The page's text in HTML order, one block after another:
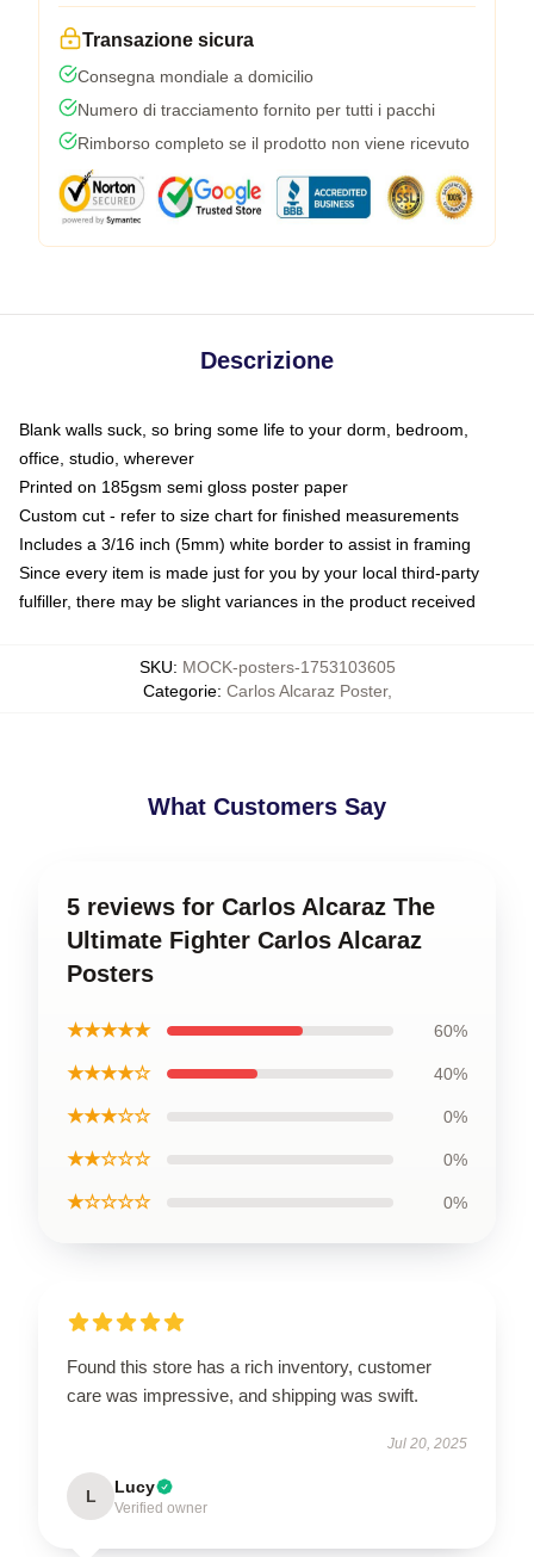
Transazione sicura
Consegna mondiale a domicilio
Numero di tracciamento fornito per tutti i pacchi
Rimborso completo se il prodotto non viene ricevuto
Descrizione
Blank walls suck, so bring some life to your dorm, bedroom,
office, studio, wherever
Printed on 185gsm semi gloss poster paper
Custom cut - refer to size chart for finished measurements
Includes a 3/16 inch (5mm) white border to assist in framing
Since every item is made just for you by your local third-party
fulfiller, there may be slight variances in the product received
SKU: MOCK-posters-1753103605
Categorie: Carlos Alcaraz Poster,
What Customers Say
5 reviews for Carlos Alcaraz The
Ultimate Fighter Carlos Alcaraz
Posters
★★★★★ 60%
★★★★☆ 40%
★★★☆☆ 0%
★★☆☆☆ 0%
★☆☆☆☆ 0%
Found this store has a rich inventory, customer
care was impressive, and shipping was swift.
Jul 20, 2025
L Lucy
Verified owner